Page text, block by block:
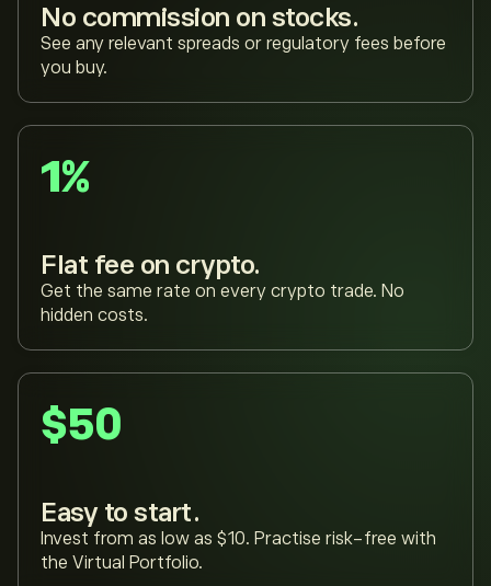
No commission on stocks.
See any relevant spreads or regulatory fees before
you buy.
1%
Flat fee on crypto.
Get the same rate on every crypto trade. No
hidden costs.
$50
Easy to start.
Invest from as low as $10. Practise risk-free with
the Virtual Portfolio.